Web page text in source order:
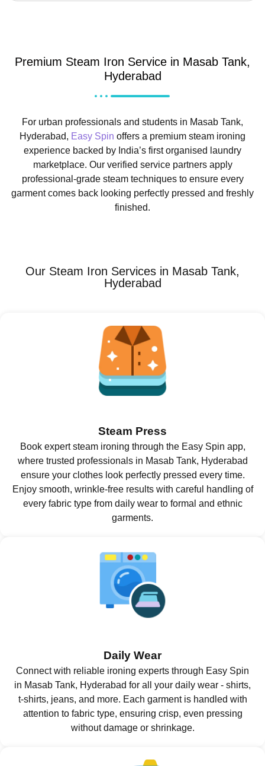
Premium Steam Iron Service in Masab Tank,
Hyderabad
For urban professionals and students in Masab Tank,
Hyderabad, Easy Spin offers a premium steam ironing
experience backed by India’s first organised laundry
marketplace. Our verified service partners apply
professional-grade steam techniques to ensure every
garment comes back looking perfectly pressed and freshly
finished.
Our Steam Iron Services in Masab Tank,
Hyderabad
Steam Press
Book expert steam ironing through the Easy Spin app,
where trusted professionals in Masab Tank, Hyderabad
ensure your clothes look perfectly pressed every time.
Enjoy smooth, wrinkle-free results with careful handling of
every fabric type from daily wear to formal and ethnic
garments.
Daily Wear
Connect with reliable ironing experts through Easy Spin
in Masab Tank, Hyderabad for all your daily wear - shirts,
t-shirts, jeans, and more. Each garment is handled with
attention to fabric type, ensuring crisp, even pressing
without damage or shrinkage.